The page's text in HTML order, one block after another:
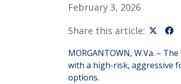
February 3, 2026
Share this article:
MORGANTOWN, W.Va. – The
with a high-risk, aggressive
options.